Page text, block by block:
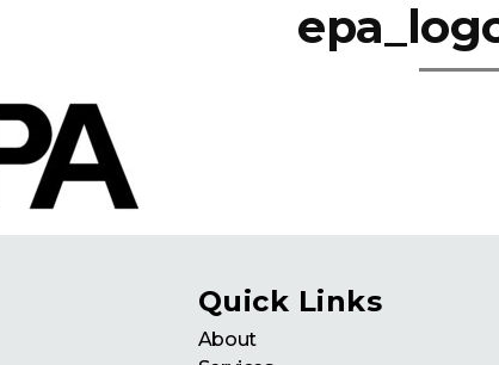
Quick Links
About